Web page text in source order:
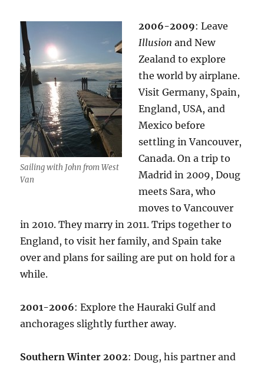
Sailing with John from West
Van
2006-2009: Leave
Illusion and New
Zealand to explore
the world by airplane.
Visit Germany, Spain,
England, USA, and
Mexico before
settling in Vancouver,
Canada. On a trip to
Madrid in 2009, Doug
meets Sara, who
moves to Vancouver
in 2010. They marry in 2011. Trips together to
England, to visit her family, and Spain take
over and plans for sailing are put on hold for a
while.
2001-2006: Explore the Hauraki Gulf and
anchorages slightly further away.
Southern Winter 2002: Doug, his partner and